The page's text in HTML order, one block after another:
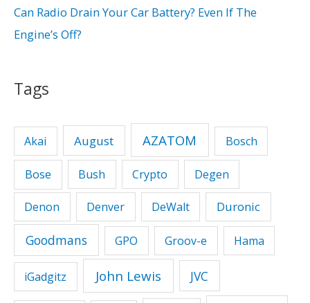
Can Radio Drain Your Car Battery? Even If The
Engine’s Off?
Tags
Akai August AZATOM Bosch
Bose Bush Crypto Degen
Denon Denver DeWalt Duronic
Goodmans GPO Groov-e Hama
iGadgitz John Lewis JVC